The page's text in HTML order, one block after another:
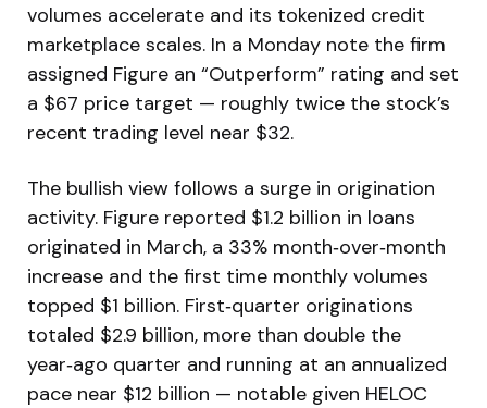
volumes accelerate and its tokenized credit
marketplace scales. In a Monday note the firm
assigned Figure an “Outperform” rating and set
a $67 price target — roughly twice the stock’s
recent trading level near $32.
The bullish view follows a surge in origination
activity. Figure reported $1.2 billion in loans
originated in March, a 33% month‑over‑month
increase and the first time monthly volumes
topped $1 billion. First‑quarter originations
totaled $2.9 billion, more than double the
year‑ago quarter and running at an annualized
pace near $12 billion — notable given HELOC